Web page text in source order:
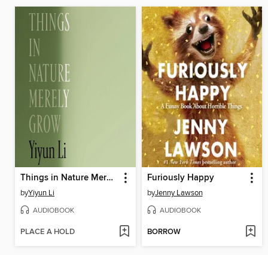
Things in Nature Merely Grow
byYiyun Li
AUDIOBOOK
PLACE A HOLD
Furiously Happy
byJenny Lawson
AUDIOBOOK
BORROW